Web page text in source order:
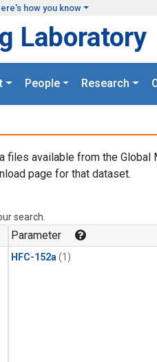
how you know
Laboratory
People Research
available from the Global
page for that dataset.
search.
Parameter
HFC-152a (1)